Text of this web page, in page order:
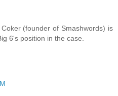
(founder of Smashwords) is
6's position in the case.